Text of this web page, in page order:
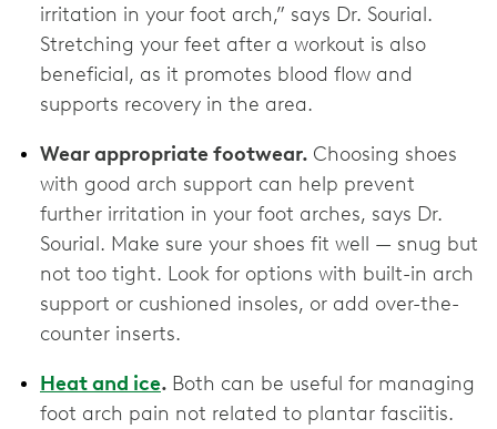
irritation in your foot arch,” says Dr. Sourial.
Stretching your feet after a workout is also
beneficial, as it promotes blood flow and
supports recovery in the area.
Wear appropriate footwear. Choosing shoes
with good arch support can help prevent
further irritation in your foot arches, says Dr.
Sourial. Make sure your shoes fit well — snug but
not too tight. Look for options with built-in arch
support or cushioned insoles, or add over-the-
counter inserts.
Heat and ice. Both can be useful for managing
foot arch pain not related to plantar fasciitis.